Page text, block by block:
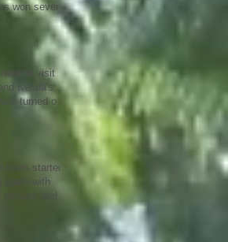
won several
Bronze Up
in Punjab
went to visit
Kerala's
turned out
for
team started
again with
primary and